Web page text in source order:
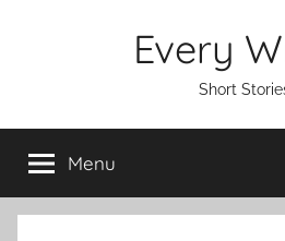
Every
Short
Menu